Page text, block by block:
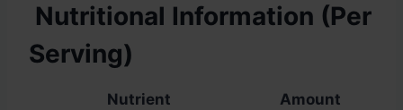
Nutritional Information (Per
Serving)
Nutrient
Amount